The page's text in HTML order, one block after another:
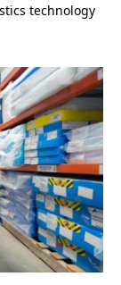
technology